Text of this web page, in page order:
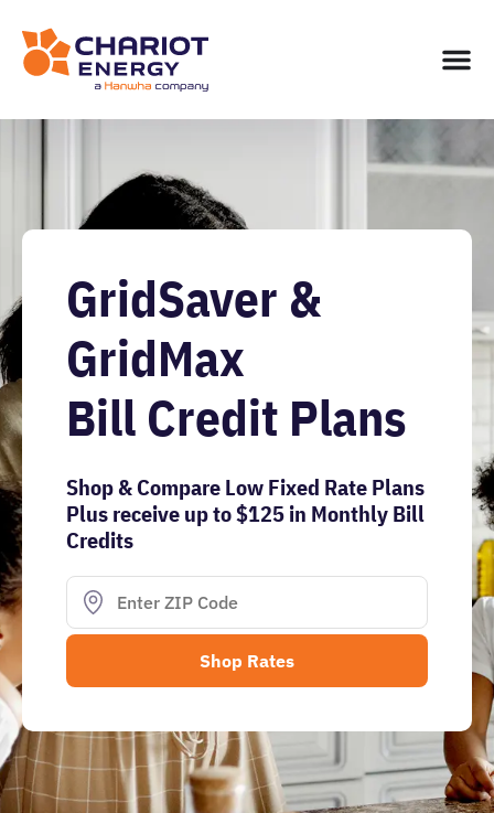
GridSaver &
GridMax
Bill Credit Plans
Shop & Compare Low Fixed Rate Plans
Plus receive up to $125 in Monthly Bill
Credits